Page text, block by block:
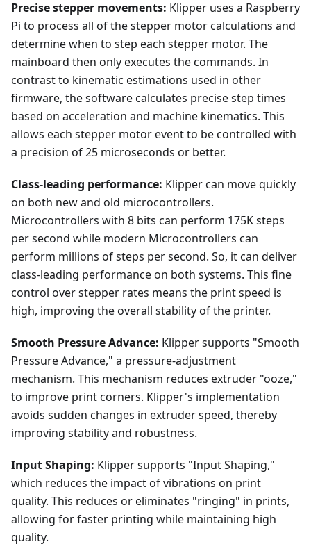
Precise stepper movements: Klipper uses a Raspberry
Pi to process all of the stepper motor calculations and
determine when to step each stepper motor. The
mainboard then only executes the commands. In
contrast to kinematic estimations used in other
firmware, the software calculates precise step times
based on acceleration and machine kinematics. This
allows each stepper motor event to be controlled with
a precision of 25 microseconds or better.
Class-leading performance: Klipper can move quickly
on both new and old microcontrollers.
Microcontrollers with 8 bits can perform 175K steps
per second while modern Microcontrollers can
perform millions of steps per second. So, it can deliver
class-leading performance on both systems. This fine
control over stepper rates means the print speed is
high, improving the overall stability of the printer.
Smooth Pressure Advance: Klipper supports "Smooth
Pressure Advance," a pressure-adjustment
mechanism. This mechanism reduces extruder "ooze,"
to improve print corners. Klipper's implementation
avoids sudden changes in extruder speed, thereby
improving stability and robustness.
Input Shaping: Klipper supports "Input Shaping,"
which reduces the impact of vibrations on print
quality. This reduces or eliminates "ringing" in prints,
allowing for faster printing while maintaining high
quality.